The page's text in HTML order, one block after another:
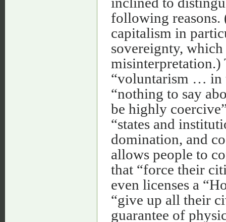
following reasons.
capitalism in
sovereignty, which
misinterpretation.)
“voluntarism … in
“nothing to say
be highly
“states and
domination, and
allows people to
that “force their
even licenses a
“give up all their
guarantee of